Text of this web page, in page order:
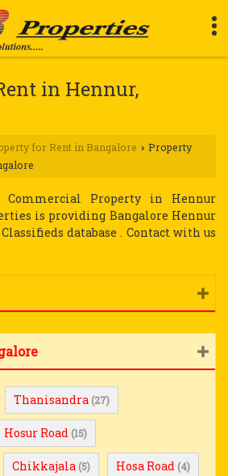
in Hennur,
for Rent in Bangalore › Property
Commercial Property in Hennur
is providing Bangalore Hennur
database . Contact with us
Thanisandra (27)
Hosur Road (15)
Chikkajala (5) Hosa Road (4)